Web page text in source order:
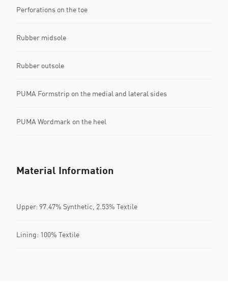
Perforations on the toe
Rubber midsole
Rubber outsole
PUMA Formstrip on the medial and lateral sides
PUMA Wordmark on the heel
Material Information
Upper: 97.47% Synthetic, 2.53% Textile
Lining: 100% Textile